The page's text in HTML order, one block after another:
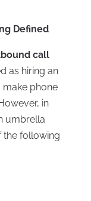
Defined
call
as hiring an
phone
in
umbrella
the following